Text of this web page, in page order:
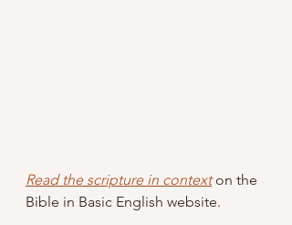
Read the scripture in context on the
Bible in Basic English website.